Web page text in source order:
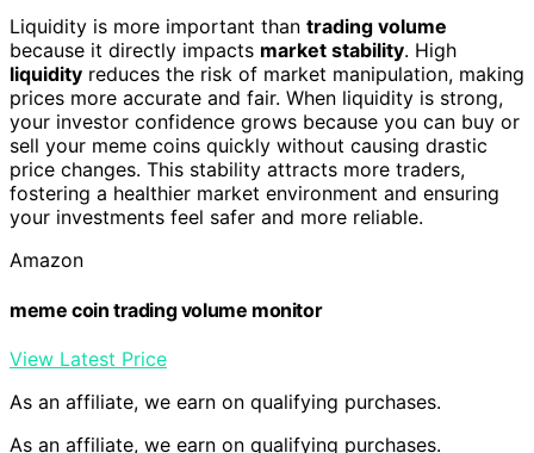
Liquidity is more important than trading volume
because it directly impacts market stability. High
liquidity reduces the risk of market manipulation, making
prices more accurate and fair. When liquidity is strong,
your investor confidence grows because you can buy or
sell your meme coins quickly without causing drastic
price changes. This stability attracts more traders,
fostering a healthier market environment and ensuring
your investments feel safer and more reliable.
Amazon
meme coin trading volume monitor
View Latest Price
As an affiliate, we earn on qualifying purchases.
As an affiliate, we earn on qualifying purchases.